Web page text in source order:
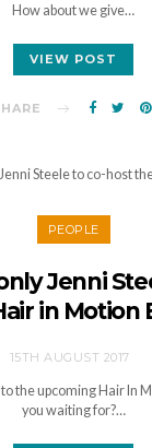
How about we give…
VIEW POST
PEOPLE
Jenni
in Motion
15TH AUGUST 2017
the upcoming Hair In
you waiting for?…